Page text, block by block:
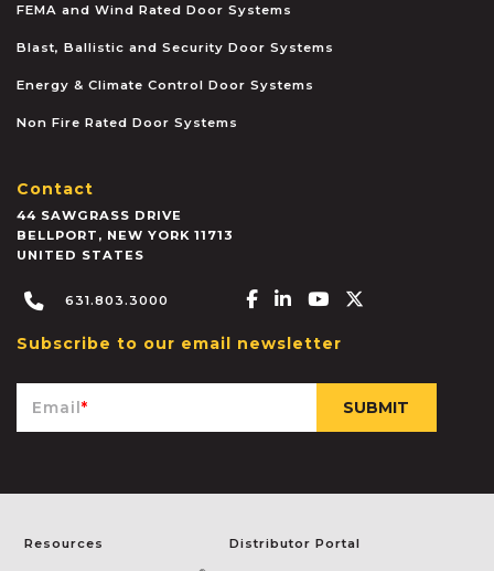
FEMA and Wind Rated Door Systems
Blast, Ballistic and Security Door Systems
Energy & Climate Control Door Systems
Non Fire Rated Door Systems
Contact
44 SAWGRASS DRIVE
BELLPORT , NEW YORK 11713
UNITED STATES
631.803.3000 Facebook-f
Linkedin-in
Youtube
Subscribe to our email newsletter
Email*
Resources Distributor Portal